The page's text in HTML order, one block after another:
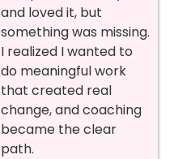
and loved it, but
something was missing.
I realized I wanted to
do meaningful work
that created real
change, and coaching
became the clear
path.